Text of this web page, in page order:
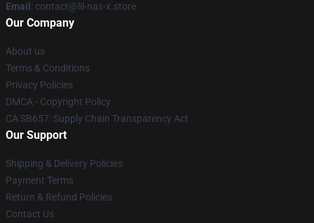
Email : contact@lil-nas-x.store
Our Company
About us
Terms & Conditions
Privacy Policies
DMCA - Copyright Policy
CA SB657: Supply Chain Transparency Act
Our Support
Shipping & Delivery Policies
Payment Terms
Return & Refund Policies
Contact Us